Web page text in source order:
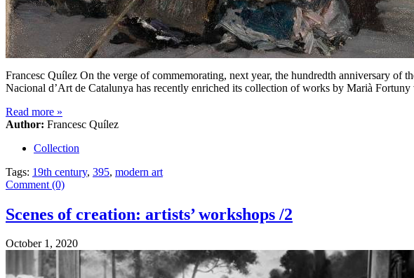
Francesc Quílez On the verge of commemorating, next year, the hundredth anniversary of
Nacional d’Art de Catalunya has recently enriched its collection of works by Marià
Read more »
Author: Francesc Quílez
Collection
Tags: 19th century, 395, modern art
Comment (0)
Scenes of creation: artists’ workshops /2
October 1, 2020